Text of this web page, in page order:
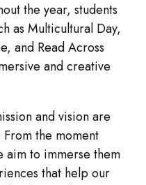
the year, students
as Multicultural Day,
and Read Across
and creative
and vision are
the moment
aim to immerse them
that help our